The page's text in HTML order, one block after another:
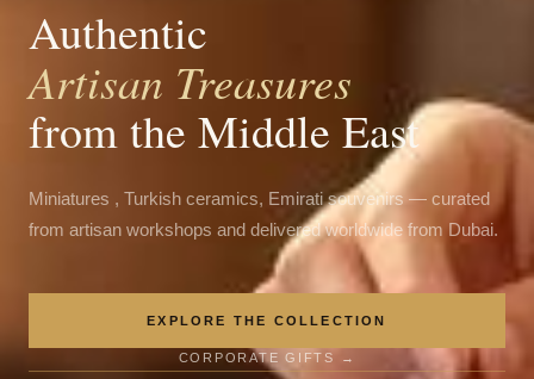
Authentic
Artisan Treasures
from the Middle East
Miniatures , Turkish ceramics, Emirati souvenirs — curated
from artisan workshops and delivered worldwide from Dubai.
EXPLORE THE COLLECTION
CORPORATE GIFTS →